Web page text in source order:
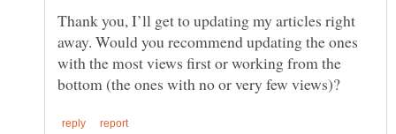
Thank you, I’ll get to updating my articles right
away. Would you recommend updating the ones
with the most views first or working from the